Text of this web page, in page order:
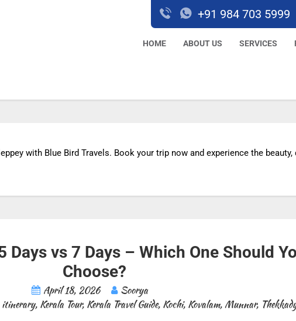
+91 984 703 5999
HOME ABOUT US SERVICES
with Blue Bird Travels. Book your trip now and experience the beauty,
Days vs 7 Days – Which One Should
Choose?
April 18, 2026
Soorya
itinerary, Kerala Tour, Kerala Travel Guide, Kochi, Kovalam,Munnar,